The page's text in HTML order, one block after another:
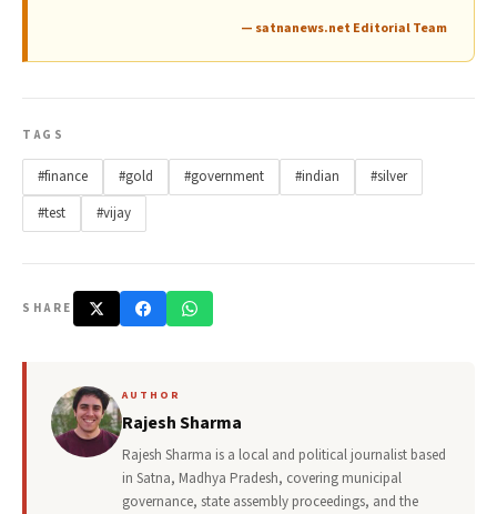
— satnanews.net Editorial Team
TAGS
#finance #gold #government #indian
#silver
#test
#vijay
SHARE
AUTHOR
Rajesh Sharma
Rajesh Sharma is a local and political journalist based
in Satna, Madhya Pradesh, covering municipal
governance, state assembly proceedings, and the